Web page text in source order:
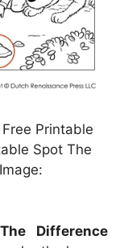
Printable
Spot The
Difference